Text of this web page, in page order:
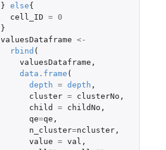
} else{
cell_ID =
0
}
valuesDataframe <-
rbind (
valuesDataframe ,
data.frame (
depth = depth ,
cluster = clusterNo ,
child
= childNo ,
qe=qe ,
n_cluster=ncluster,
value = val ,